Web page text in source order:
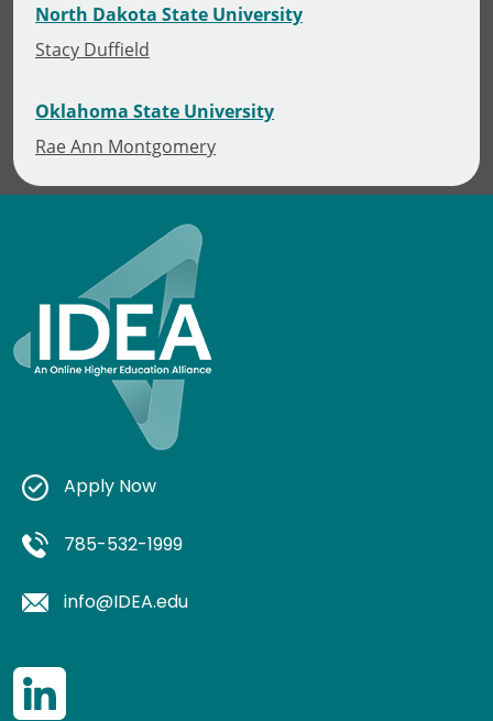
North Dakota State University
Stacy Duffield
Oklahoma State University
Rae Ann Montgomery
Apply Now
785-532-1999
info@IDEA.edu